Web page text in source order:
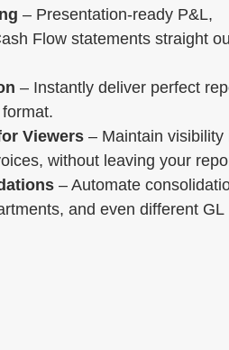
– Presentation-ready P&L,
Flow statements straight
– Instantly deliver perfect
Viewers – Maintain visibility
without leaving your
– Automate
and even different GL